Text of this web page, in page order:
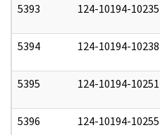
5393 124-10194-10235
5394 124-10194-10238
5395 124-10194-10251
5396 124-10194-10255